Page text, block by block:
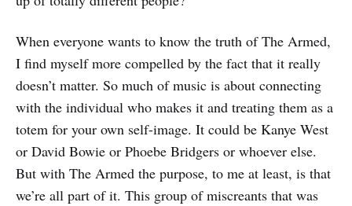
When everyone wants to know the truth of The Armed,
I find myself more compelled by the fact that it really
doesn’t matter. So much of music is about connecting
with the individual who makes it and treating them as a
totem for your own self-image. It could be Kanye West
or David Bowie or Phoebe Bridgers or whoever else.
But with The Armed the purpose, to me at least, is that
we’re all part of it. This group of miscreants that was